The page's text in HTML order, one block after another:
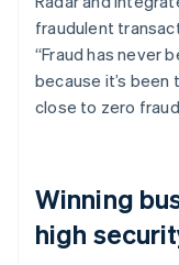
fraudulent
“Fraud has never
because it’s been
close to zero
Winning
high